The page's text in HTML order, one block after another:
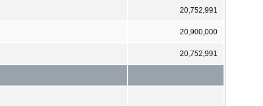
20,752,991
20,900,000
20,752,991